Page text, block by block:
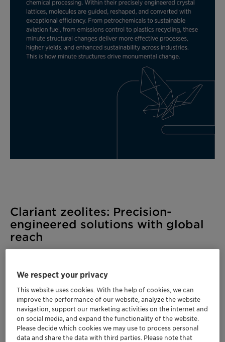
Clariant zeolites: Precision-
engineered solutions with global
reach
Our global research and production network enables
catalysts and adsorbents tailored to your needs.
Whether you're innovating breakthrough processes or
optimizing plant operations, Clariant provides custom
synthesis services, consistent quality, and expert
support at every scale—worldwide.
We respect your privacy
This website uses cookies. With the help of cookies, we can
improve the performance of our website, analyze the website
navigation, support our marketing activities on the internet and
on social media, and expand the functionality of the website.
Please decide which cookies we may use to process personal
data and share the data with third parties. Please note that